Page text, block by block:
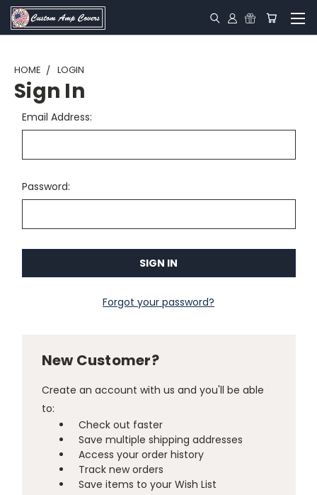
HOME LOGIN
Sign In
Email Address:
Password:
Forgot your password?
New Customer?
Create an account with us and you'll be able
to:
Check out faster
Save multiple shipping addresses
Access your order history
Track new orders
Save items to your Wish List